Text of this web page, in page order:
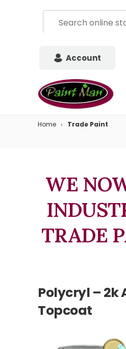
Account
Home Trade Paint
WE
TRADE
Polycryl – 2k
Topcoat